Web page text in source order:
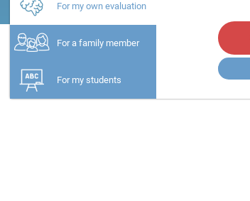
For my own evaluation
For a family member
For my students